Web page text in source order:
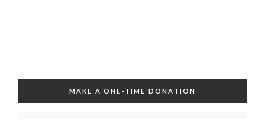
MAKE A ONE-TIME DONATION